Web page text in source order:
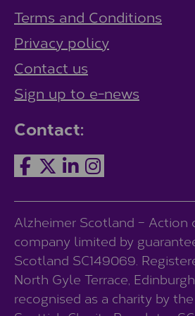
Terms and Conditions
Privacy policy
Contact us
Sign up to e-news
Contact:
Alzheimer Scotland – Action
company limited by
Scotland SC149069.
North Gyle Terrace, Edinburgh
recognised as a charity by